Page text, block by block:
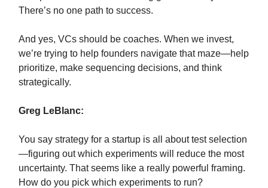
There’s no one path to success.
And yes, VCs should be coaches. When we invest,
we’re trying to help founders navigate that maze—help
prioritize, make sequencing decisions, and think
strategically.
Greg LeBlanc:
You say strategy for a startup is all about test selection
—figuring out which experiments will reduce the most
uncertainty. That seems like a really powerful framing.
How do you pick which experiments to run?